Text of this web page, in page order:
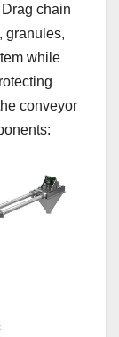
chain
granules,
while
conveyor